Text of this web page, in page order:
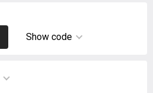
Show code